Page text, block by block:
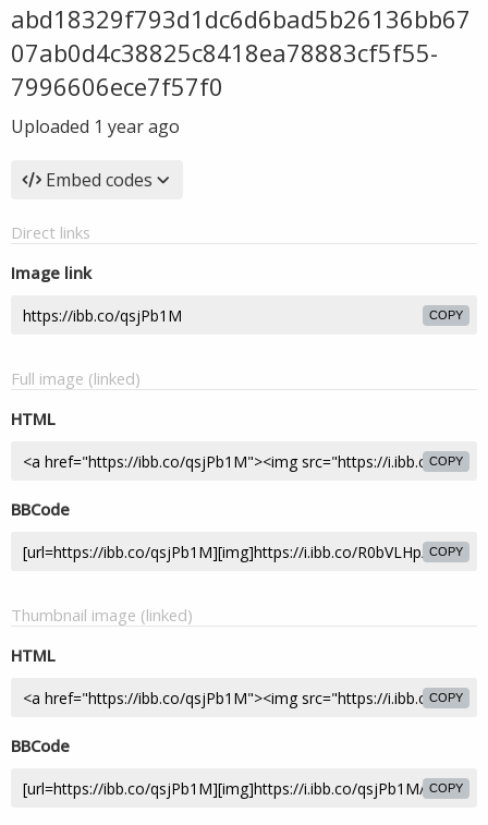
abd18329f793d1dc6d6bad5b26136bb67
07ab0d4c38825c8418ea78883cf5f55-
7996606ece7f57f0
Uploaded 1 year ago
Embed codes
Direct links
Image link
COPY
Full image (linked)
HTML
COPY
BBCode
COPY
Thumbnail image (linked)
HTML
COPY
BBCode
COPY